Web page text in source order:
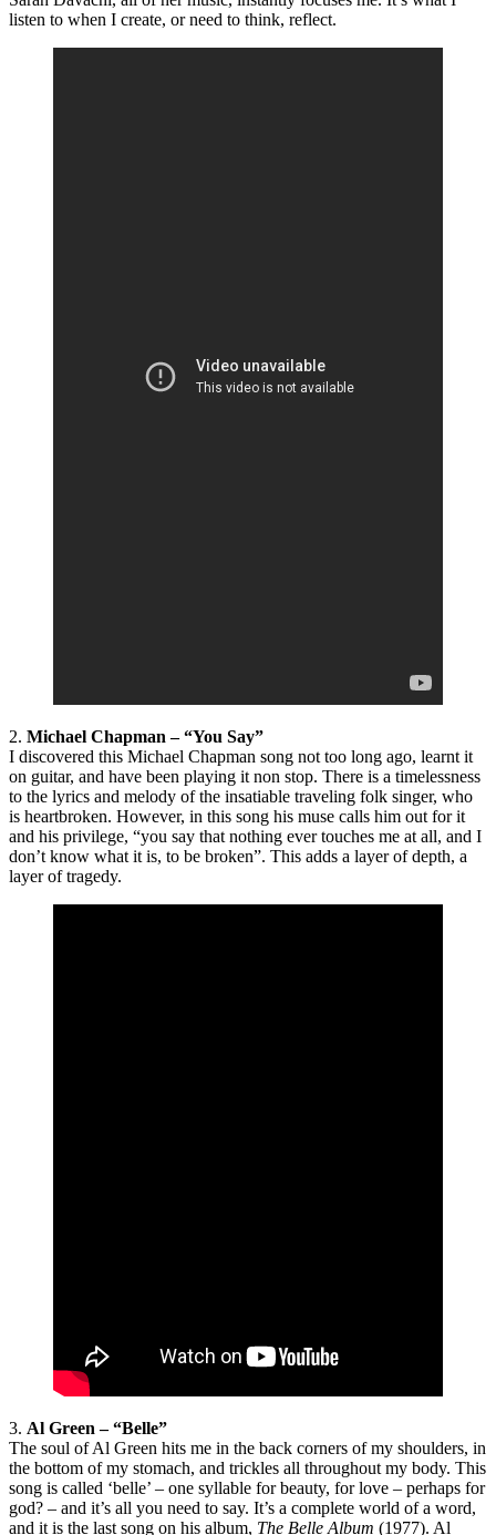
listen to when I create, or need to think, reflect.
2. Michael Chapman – “You Say”
I discovered this Michael Chapman song not too long ago, learnt it
on guitar, and have been playing it non stop. There is a timelessness
to the lyrics and melody of the insatiable traveling folk singer, who
is heartbroken. However, in this song his muse calls him out for it
and his privilege, “you say that nothing ever touches me at all, and I
don’t know what it is, to be broken”. This adds a layer of depth, a
layer of tragedy.
3. Al Green – “Belle”
The soul of Al Green hits me in the back corners of my shoulders, in
the bottom of my stomach, and trickles all throughout my body. This
song is called ‘belle’ – one syllable for beauty, for love – perhaps for
god? – and it’s all you need to say. It’s a complete world of a word,
and it is the last song on his album, The Belle Album (1977). Al